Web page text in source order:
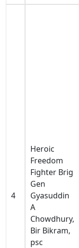
4
Heroic
Freedom
Fighter Brig
Gen
Gyasuddin
A
Chowdhury,
Bir Bikram,
psc